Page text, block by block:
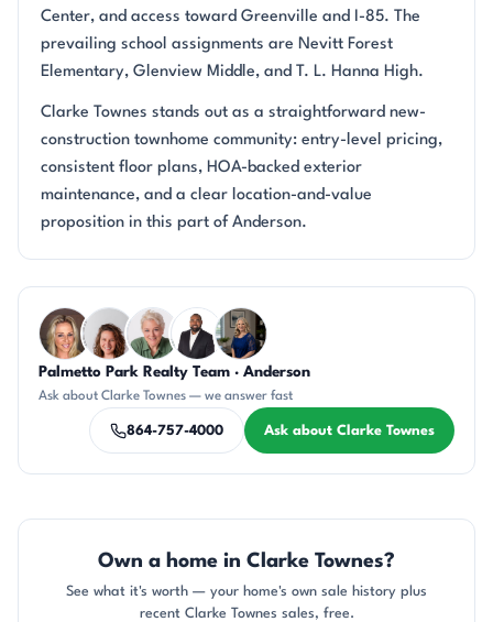
Center, and access toward Greenville and I-85. The
prevailing school assignments are Nevitt Forest
Elementary, Glenview Middle, and T. L. Hanna High.
Clarke Townes stands out as a straightforward new-
construction townhome community: entry-level pricing,
consistent floor plans, HOA-backed exterior
maintenance, and a clear location-and-value
proposition in this part of Anderson.
Questions about Clarke Townes?
Palmetto Park Realty Team · Anderson
Ask about Clarke Townes — we answer fast
864-757-4000 Ask about Clarke Townes
Own a home in Clarke Townes?
See what it's worth — your home's own sale history plus
recent Clarke Townes sales, free.